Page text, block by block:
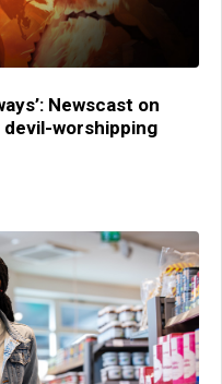
Newscast on
worshipping